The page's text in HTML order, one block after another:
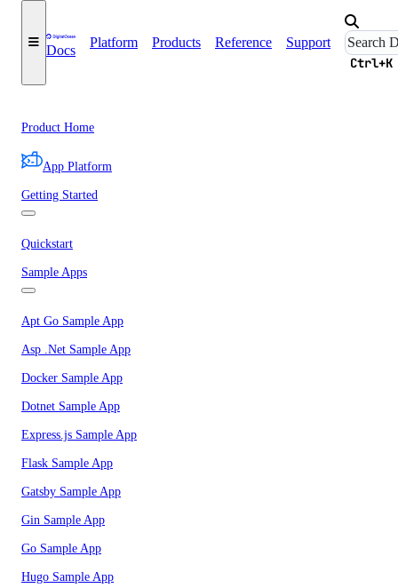
Docs
Platform Products Reference Support
Ctrl+K
Product Home
App Platform
Getting Started
Quickstart
Sample Apps
Apt Go Sample App
Asp .Net Sample App
Docker Sample App
Dotnet Sample App
Express.js Sample App
Flask Sample App
Gatsby Sample App
Gin Sample App
Go Sample App
Hugo Sample App